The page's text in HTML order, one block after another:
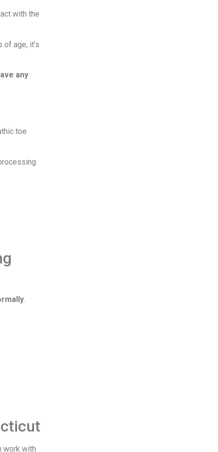
with the
age, it’s
any
toe
.
work with